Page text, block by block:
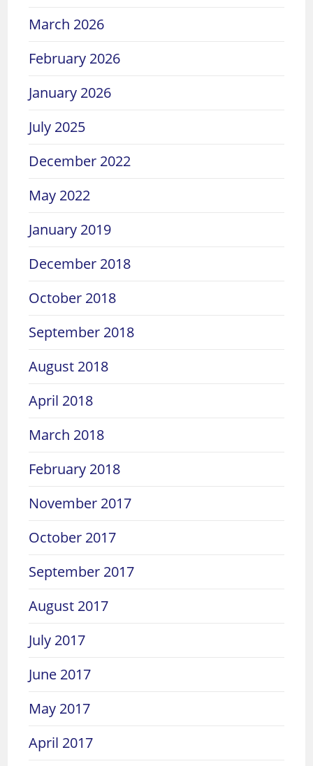
March 2026
February 2026
January 2026
July 2025
December 2022
May 2022
January 2019
December 2018
October 2018
September 2018
August 2018
April 2018
March 2018
February 2018
November 2017
October 2017
September 2017
August 2017
July 2017
June 2017
May 2017
April 2017